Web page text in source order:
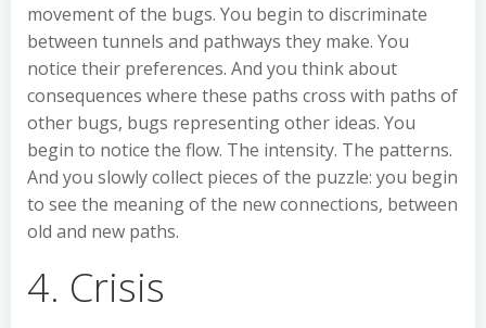
movement of the bugs. You begin to discriminate
between tunnels and pathways they make. You
notice their preferences. And you think about
consequences where these paths cross with paths of
other bugs, bugs representing other ideas. You
begin to notice the flow. The intensity. The patterns.
And you slowly collect pieces of the puzzle: you begin
to see the meaning of the new connections, between
old and new paths.
4. Crisis